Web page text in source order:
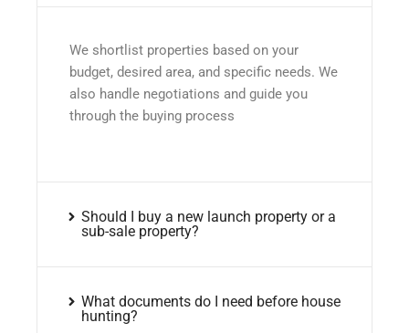
We shortlist properties based on your
budget, desired area, and specific needs. We
also handle negotiations and guide you
through the buying process
Should I buy a new launch property or a
sub-sale property?
What documents do I need before house
hunting?